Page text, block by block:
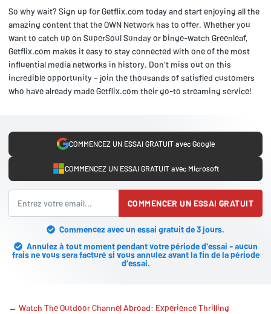
So why wait? Sign up for Getflix.com today and start enjoying all the
amazing content that the OWN Network has to offer. Whether you
want to catch up on SuperSoul Sunday or binge-watch Greenleaf,
Getflix.com makes it easy to stay connected with one of the most
influential media networks in history. Don't miss out on this
incredible opportunity – join the thousands of satisfied customers
who have already made Getflix.com their go-to streaming service!
COMMENCEZ UN ESSAI GRATUIT avec Google
COMMENCEZ UN ESSAI GRATUIT avec Microsoft
COMMENCER UN ESSAI GRATUIT
Commencez avec un essai gratuit de 3 jours.
Annulez à tout moment pendant votre période d'essai - aucun
frais ne vous sera facturé si vous annulez avant la fin de la période
d'essai.
← Watch The Outdoor Channel Abroad: Experience Thrilling